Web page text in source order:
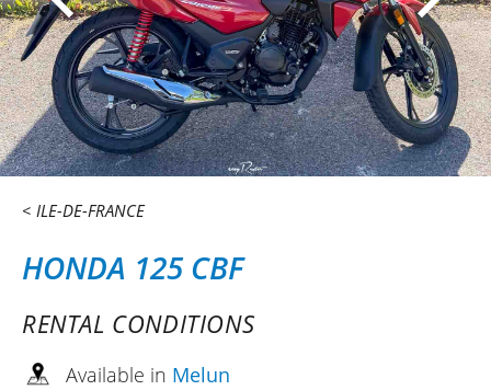
ILE-DE-FRANCE
HONDA 125 CBF
RENTAL CONDITIONS
Available in Melun